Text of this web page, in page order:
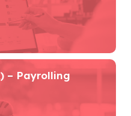
– Payrolling